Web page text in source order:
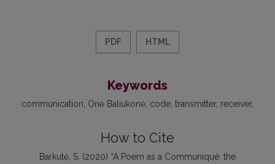
PDF HTML
Keywords
communication Onė Baliukonė code transmitter receiver
How to Cite
Barkutė, S. (2020) “A Poem as a Communiqué: the